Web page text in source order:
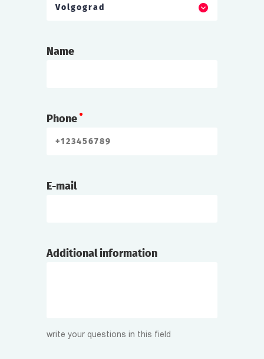
Volgograd
Name
Phone
E-mail
Additional information
write your questions in this field